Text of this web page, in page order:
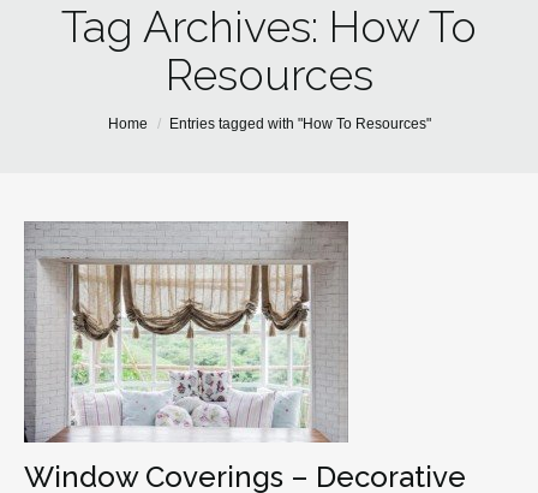
Home
About Us
Tag Archives: How To
Resources
You are here:Home Entries tagged with "How To Resources"
Window Coverings – Decorative